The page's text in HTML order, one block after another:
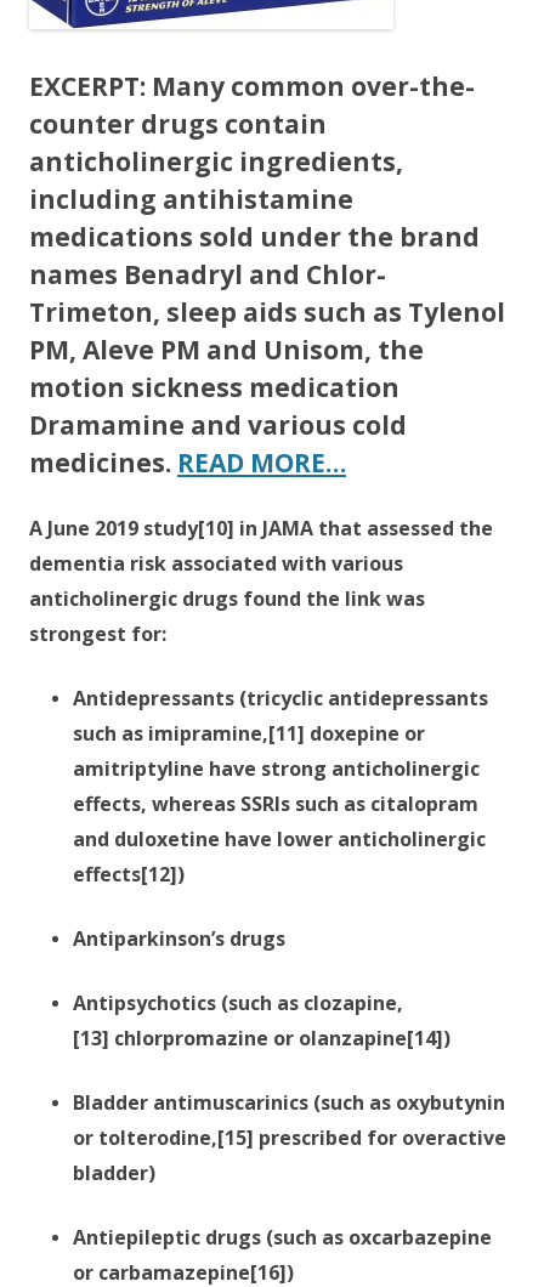
EXCERPT: Many common over-the-
counter drugs contain
anticholinergic ingredients,
including antihistamine
medications sold under the brand
names Benadryl and Chlor-
Trimeton, sleep aids such as Tylenol
PM, Aleve PM and Unisom, the
motion sickness medication
Dramamine and various cold
medicines. READ MORE…
A June 2019 study[10] in JAMA that assessed the
dementia risk associated with various
anticholinergic drugs found the link was
strongest for:
Antidepressants (tricyclic antidepressants
such as imipramine,[11] doxepine or
amitriptyline have strong anticholinergic
effects, whereas SSRIs such as citalopram
and duloxetine have lower anticholinergic
effects[12])
Antiparkinson’s drugs
Antipsychotics (such as clozapine,
[13] chlorpromazine or olanzapine[14])
Bladder antimuscarinics (such as oxybutynin
or tolterodine,[15] prescribed for overactive
bladder)
Antiepileptic drugs (such as oxcarbazepine
or carbamazepine[16])